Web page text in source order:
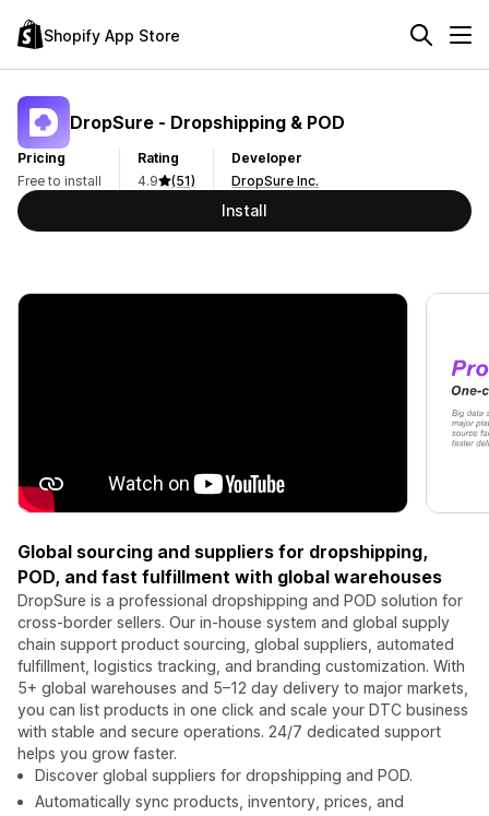
Shopify App Store
DropSure ‑ Dropshipping & POD
Pricing
Free to install
Rating
4.9
(51)
Developer
DropSure Inc.
Install
Global sourcing and suppliers for dropshipping,
POD, and fast fulfillment with global warehouses
DropSure is a professional dropshipping and POD solution for
cross-border sellers. Our in-house system and global supply
chain support product sourcing, global suppliers, automated
fulfillment, logistics tracking, and branding customization. With
5+ global warehouses and 5–12 day delivery to major markets,
you can list products in one click and scale your DTC business
with stable and secure operations. 24/7 dedicated support
helps you grow faster.
Discover global suppliers for dropshipping and POD.
Automatically sync products, inventory, prices, and